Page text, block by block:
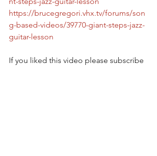
https://brucegregori.vhx.tv/forums/son
g-based-videos/39770-giant-steps-jazz-
guitar-lesson
If you liked this video please subscribe